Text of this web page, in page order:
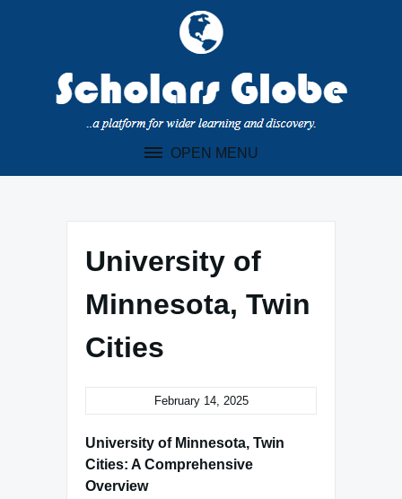
OPEN MENU
University of
Minnesota, Twin
Cities
February 14, 2025
University of Minnesota, Twin
Cities: A Comprehensive
Overview